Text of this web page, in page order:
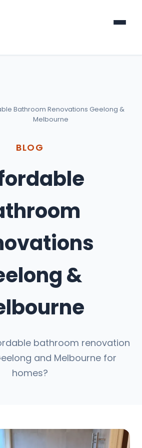
Bathroom Renovations Geelong &
Melbourne
BLOG
&
bathroom renovation
and Melbourne for
homes?